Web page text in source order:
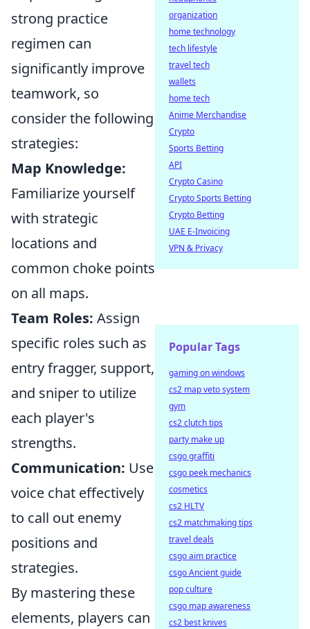
strong practice
regimen can
significantly improve
teamwork, so
consider the following
strategies:
Map Knowledge:
Familiarize yourself
with strategic
locations and
common choke points
on all maps.
Team Roles: Assign
specific roles such as
entry fragger, support,
and sniper to utilize
each player's
strengths.
Communication: Use
voice chat effectively
to call out enemy
positions and
strategies.
By mastering these
elements, players can
organization
home technology
tech lifestyle
travel tech
wallets
home tech
Anime Merchandise
Crypto
Sports Betting
API
Crypto Casino
Crypto Sports Betting
Crypto Betting
UAE E-Invoicing
VPN & Privacy
Popular Tags
gaming on windows
cs2 map veto system
gym
cs2 clutch tips
party make up
csgo graffiti
csgo peek mechanics
cosmetics
cs2 HLTV
cs2 matchmaking tips
travel deals
csgo aim practice
csgo Ancient guide
pop culture
csgo map awareness
cs2 best knives